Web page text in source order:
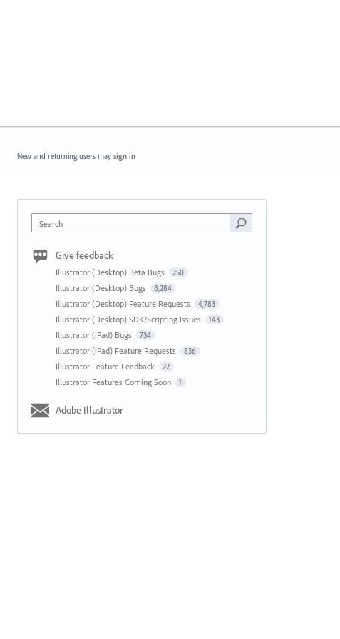
New and returning users may sign in
Search
Give feedback
Illustrator (Desktop) Beta Bugs 250
Illustrator (Desktop) Bugs 8,284
Illustrator (Desktop) Feature Requests 4,783
Illustrator (Desktop) SDK/Scripting Issues 143
Illustrator (iPad) Bugs 734
Illustrator (iPad) Feature Requests 836
Illustrator Feature Feedback 22
Illustrator Features Coming Soon 1
Adobe Illustrator